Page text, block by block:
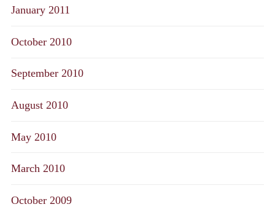
January 2011
October 2010
September 2010
August 2010
May 2010
March 2010
October 2009